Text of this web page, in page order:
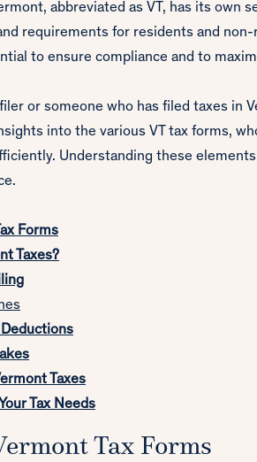
abbreviated as VT, has its own
requirements for residents and
to ensure compliance and to
or someone who has filed taxes in
into the various VT tax forms,
Understanding these
Forms
Taxes?
Taxes
Tax Needs
Tax Forms